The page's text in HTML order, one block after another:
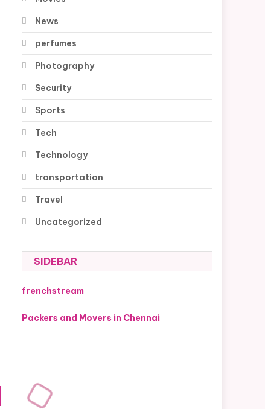
News
perfumes
Photography
Security
Sports
Tech
Technology
transportation
Travel
Uncategorized
SIDEBAR
frenchstream
Packers and Movers in Chennai